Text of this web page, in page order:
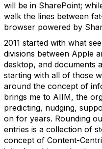
will be in SharePoint;
walk the lines between
browser powered by
2011 started with what
divisions between Apple
desktop, and documents
starting with all of those
around the concept of
brings me to AIIM, the
predicting, nudging,
on for years. Rounding
entries is a collection of
concept of Content-